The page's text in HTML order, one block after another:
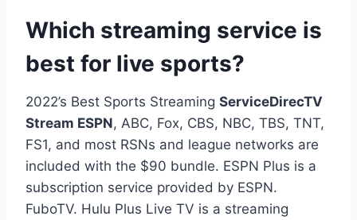
Which streaming service is
best for live sports?
2022’s Best Sports Streaming ServiceDirecTV
Stream ESPN, ABC, Fox, CBS, NBC, TBS, TNT,
FS1, and most RSNs and league networks are
included with the $90 bundle. ESPN Plus is a
subscription service provided by ESPN.
FuboTV. Hulu Plus Live TV is a streaming